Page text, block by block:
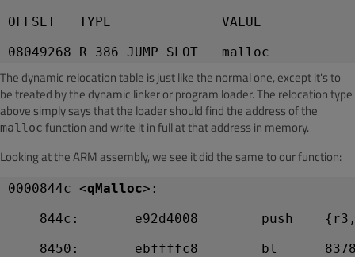
OFFSET   TYPE              VALUE
The dynamic relocation table is just like the normal one, except it's to
be treated by the dynamic linker or program loader. The relocation type
above simply says that the loader should find the address of the
malloc function and write it in full at that address in memory.
Looking at the ARM assembly, we see it did the same to our function:
0000844c <qMalloc>:
844c:       e92d4008        push
8450:       ebffffc8        bl